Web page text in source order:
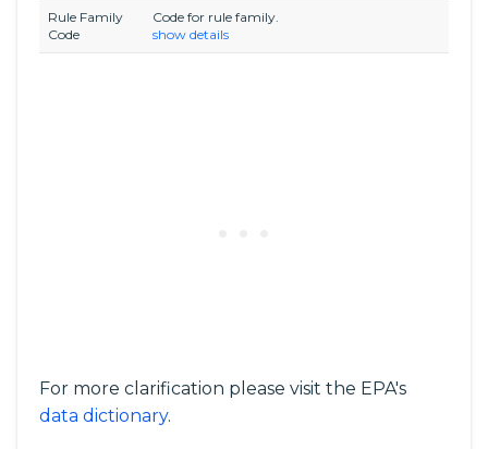
Rule Family
Code
Code for rule family.
show details
For more clarification please visit the EPA's
data dictionary.